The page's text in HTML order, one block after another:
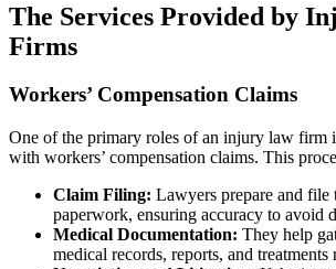
The Services Provided by
Firms
Workers’ Compensation Claims
One of the primary roles of an injury law firm
with workers’ compensation claims. This
Claim Filing: Lawyers prepare and file
paperwork, ensuring accuracy to avoid
Medical Documentation: They help
medical records, reports, and